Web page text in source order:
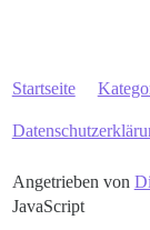
Startseite
Angetrieben von
JavaScript